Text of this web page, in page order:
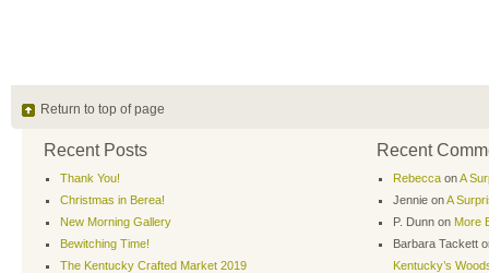
Return to top of page
Recent Posts
Thank You!
Christmas in Berea!
New Morning Gallery
Bewitching Time!
The Kentucky Crafted Market 2019
Recent
Rebecca onA
Jennie onA
P. Dunn on More
Barbara Tackett
Kentucky’s